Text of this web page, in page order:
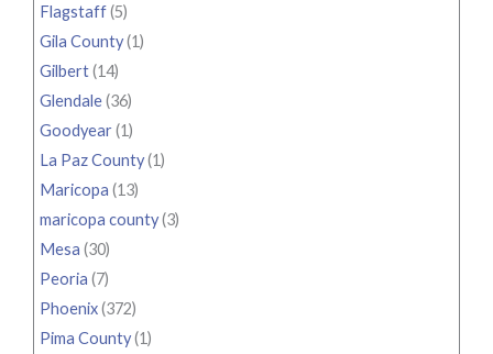
Flagstaff(5)
Gila County(1)
Gilbert(14)
Glendale(36)
Goodyear(1)
La Paz County(1)
Maricopa (13)
maricopa county(3)
Mesa (30)
Peoria (7)
Phoenix(372)
Pima County(1)